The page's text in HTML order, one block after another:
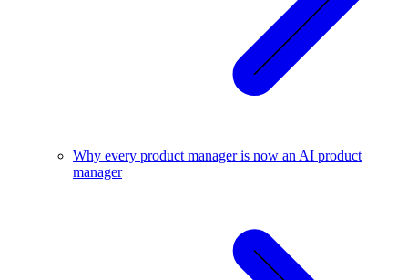
Why every product manager is now an AI product
manager